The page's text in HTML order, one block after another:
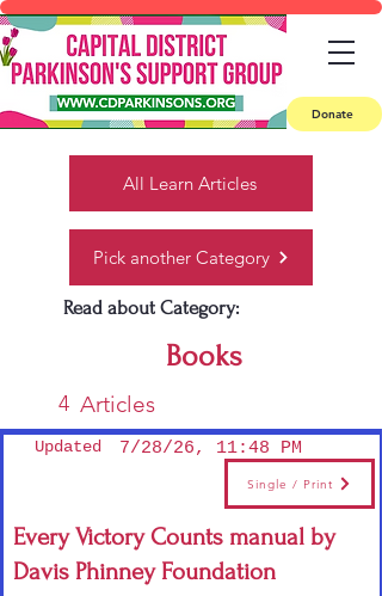
Donate
All Learn Articles
Pick another Category
Read about Category:
Books
4 Articles
Updated
Single / Print
7/28/26, 11:48 PM
Every Victory Counts manual by
Davis Phinney Foundation